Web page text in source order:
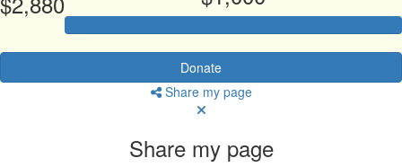
Donate
Share my page
Share my page